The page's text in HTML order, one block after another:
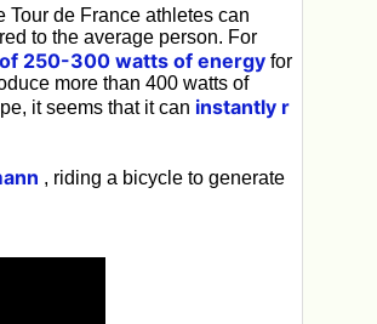
Tour de France athletes can
to the average person. For
250-300 watts of energy for
more than 400 watts of
it seems that it can instantly r
, riding a bicycle to generate